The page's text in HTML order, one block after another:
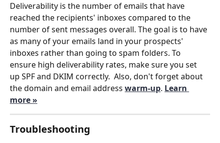
Deliverability is the number of emails that have
reached the recipients' inboxes compared to the
number of sent messages overall. The goal is to have
as many of your emails land in your prospects'
inboxes rather than going to spam folders. To
ensure high deliverability rates, make sure you set
up SPF and DKIM correctly.  Also, don't forget about
the domain and email address warm-up. Learn
more »
Troubleshooting